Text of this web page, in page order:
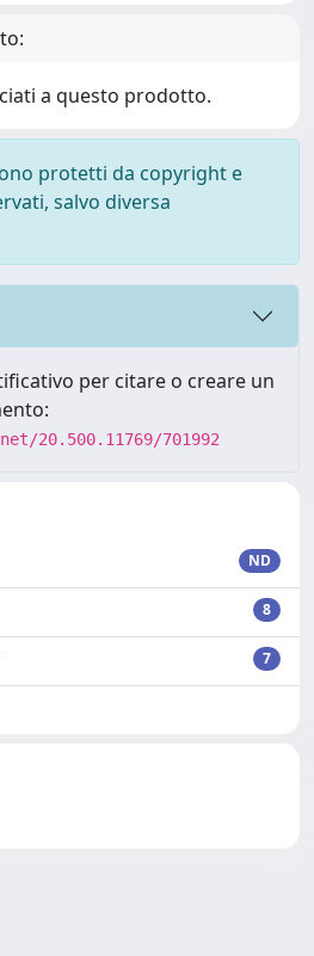
a questo prodotto.
protetti da copyright e
salvo diversa
per citare o creare un
20.500.11769/701992
ND
8
7